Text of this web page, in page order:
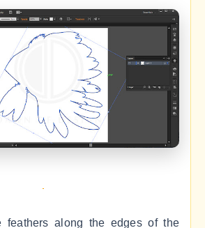
feathers along the edges of the